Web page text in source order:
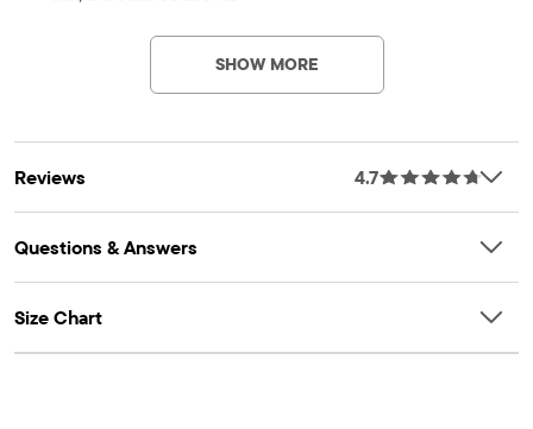
durability, naturally breathable cotton, made-to-move stretch,
school-approved colors, easy care for all-day wear, the
comfiest way to dress up, side-hem vents, tagless label, fabric
SHOW MORE
Reviews 4.7
Questions & Answers
Size Chart